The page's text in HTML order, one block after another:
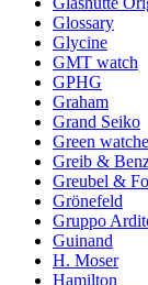
Glossary
Glycine
GMT watch
GPHG
Graham
Grand Seiko
Green
Greib &
Greubel &
Grönefeld
Gruppo
Guinand
H. Moser
Hamilton